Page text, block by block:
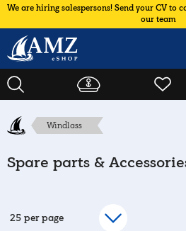
We are hiring salespersons! Send your CV to
our team
Windlass
Spare parts &